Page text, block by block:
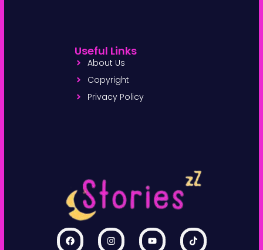
Useful Links
About Us
Copyright
Privacy Policy